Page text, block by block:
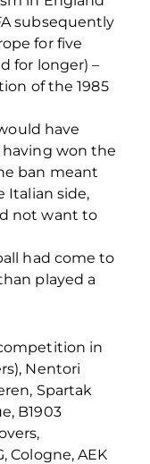
subsequently
for five
for longer) –
of the 1985
have
won the
ban meant
Italian side,
not want to
had come to
played a
in
Nentori
Spartak
B1903
Cologne, AEK